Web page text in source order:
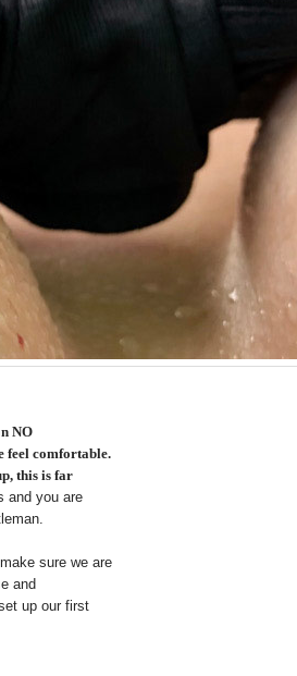
NO
feel comfortable.
this is far
and you are
sure we are
and
up our first